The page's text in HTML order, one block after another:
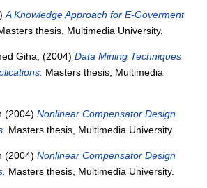
A Knowledge Approach for E-Goverment
thesis, Multimedia University.
Giha,(2004)Data Mining Techniques
Masters thesis, Multimedia
(2004)Nonlinear Compensator Design
Masters thesis, Multimedia University.
(2004)Nonlinear Compensator Design
Masters thesis, Multimedia University.